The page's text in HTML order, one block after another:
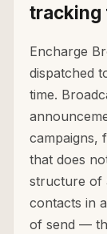
tracking
Encharge
dispatched
time.
campaigns,
that does
structure of
contacts in
of send —